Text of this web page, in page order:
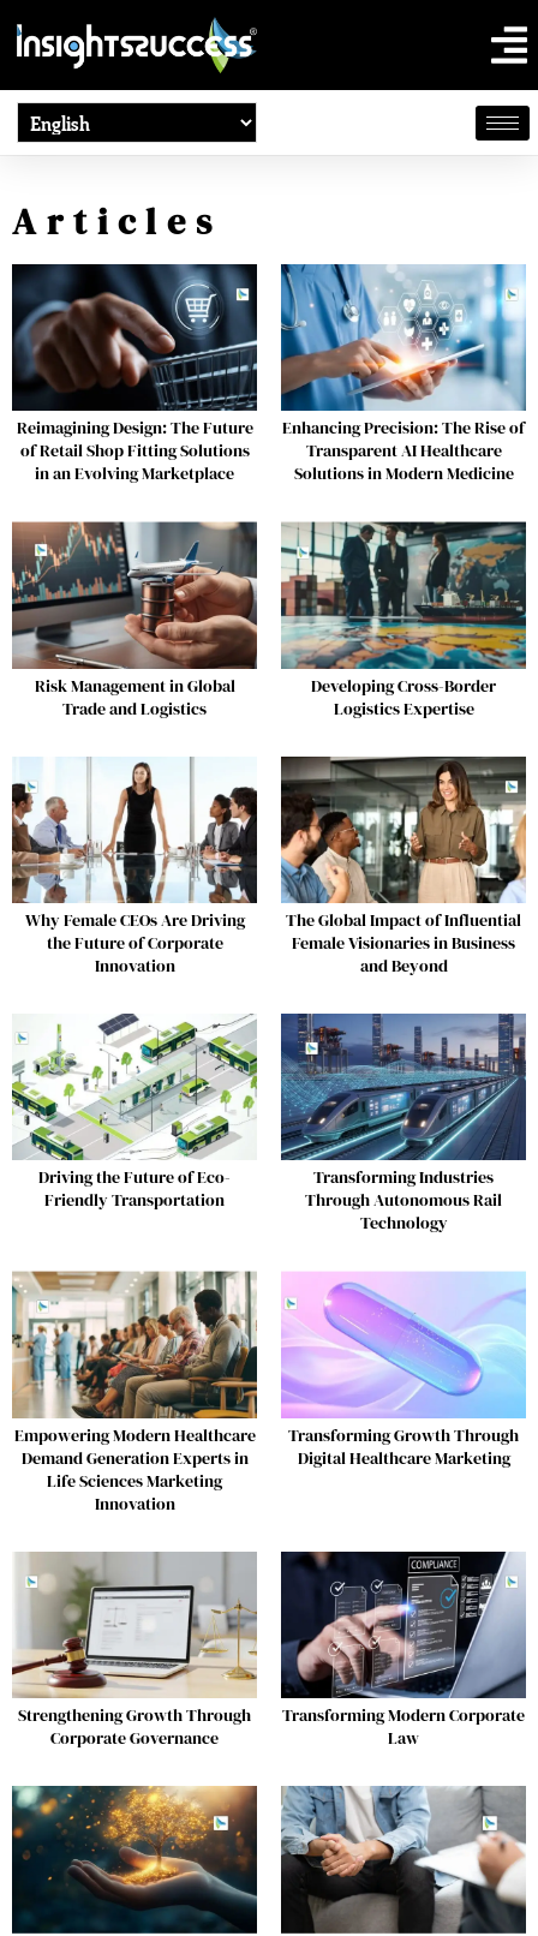
Articles
Reimagining Design: The Future
of Retail Shop Fitting Solutions
in an Evolving Marketplace
Enhancing Precision: The Rise of
Transparent AI Healthcare
Solutions in Modern Medicine
Risk Management in Global
Trade and Logistics
Developing Cross-Border
Logistics Expertise
Why Female CEOs Are Driving
the Future of Corporate
Innovation
The Global Impact of Influential
Female Visionaries in Business
and Beyond
Driving the Future of Eco-
Friendly Transportation
Transforming Industries
Through Autonomous Rail
Technology
Empowering Modern Healthcare
Demand Generation Experts in
Life Sciences Marketing
Innovation
Transforming Growth Through
Digital Healthcare Marketing
Strengthening Growth Through
Corporate Governance
Transforming Modern Corporate
Law